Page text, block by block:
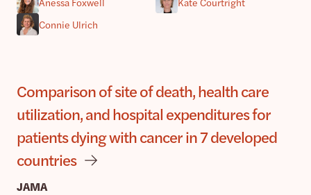
Connie Ulrich
Comparison of site of death, health care
utilization, and hospital expenditures for
patients dying with cancer in 7 developed
countries
JAMA